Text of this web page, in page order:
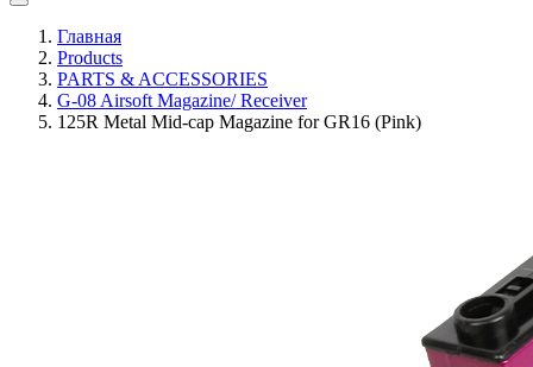
Главная
Products
PARTS & ACCESSORIES
G-08 Airsoft Magazine/ Receiver
125R Metal Mid-cap Magazine for GR16 (Pink)